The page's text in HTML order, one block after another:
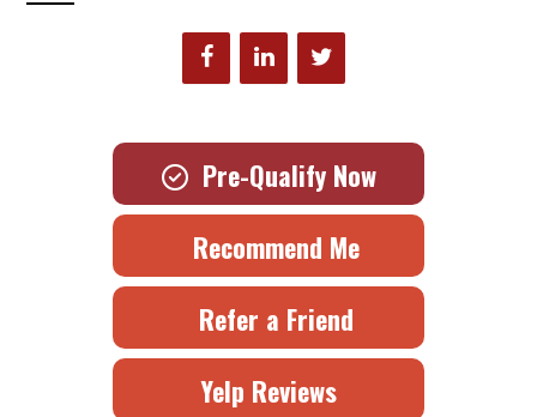
Pre-Qualify Now
Recommend Me
Refer a Friend
Yelp Reviews